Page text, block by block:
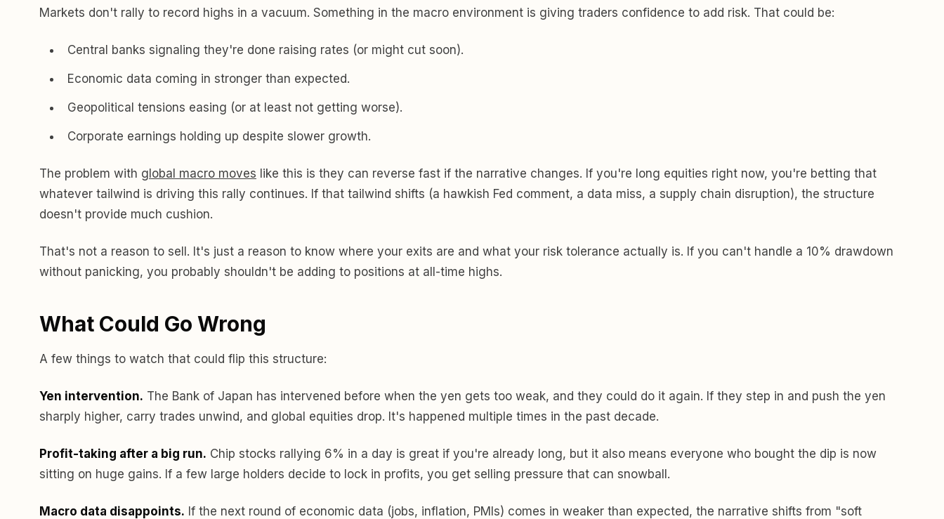
Markets don't rally to record highs in a vacuum. Something in the macro environment is giving traders confidence to add risk. That could be:
Central banks signaling they're done raising rates (or might cut soon).
Economic data coming in stronger than expected.
Geopolitical tensions easing (or at least not getting worse).
Corporate earnings holding up despite slower growth.
The problem with global macro moves like this is they can reverse fast if the narrative changes. If you're long equities right now, you're betting that
whatever tailwind is driving this rally continues. If that tailwind shifts (a hawkish Fed comment, a data miss, a supply chain disruption), the structure
doesn't provide much cushion.
That's not a reason to sell. It's just a reason to know where your exits are and what your risk tolerance actually is. If you can't handle a 10% drawdown
without panicking, you probably shouldn't be adding to positions at all-time highs.
What Could Go Wrong
A few things to watch that could flip this structure:
Yen intervention. The Bank of Japan has intervened before when the yen gets too weak, and they could do it again. If they step in and push the yen
sharply higher, carry trades unwind, and global equities drop. It's happened multiple times in the past decade.
Profit-taking after a big run. Chip stocks rallying 6% in a day is great if you're already long, but it also means everyone who bought the dip is now
sitting on huge gains. If a few large holders decide to lock in profits, you get selling pressure that can snowball.
Macro data disappoints. If the next round of economic data (jobs, inflation, PMIs) comes in weaker than expected, the narrative shifts from "soft